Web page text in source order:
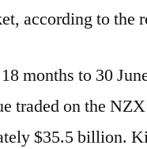
according to the
months to 30
traded on the
$35.5 billion.